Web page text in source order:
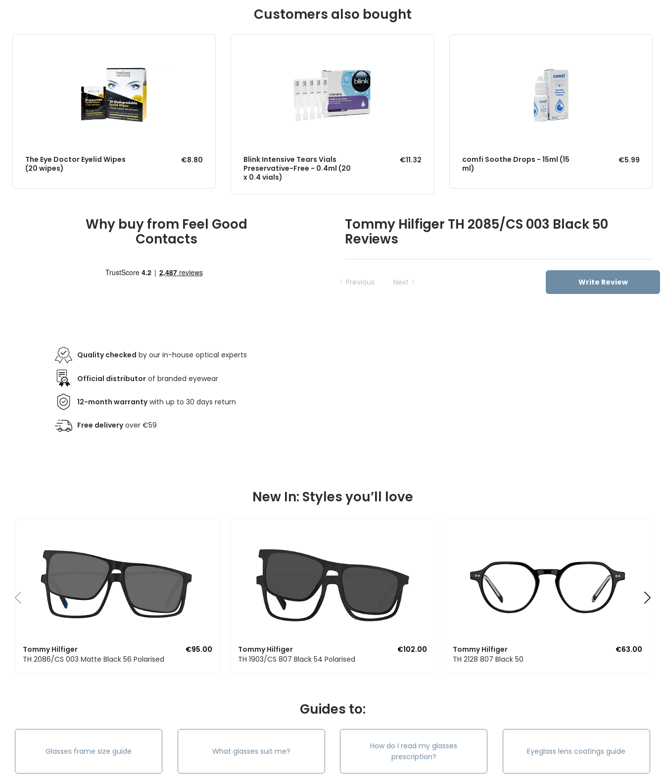
Customers also bought
The Eye Doctor Eyelid Wipes
(20 wipes)
€8.80
Blink Intensive Tears Vials
Preservative-Free - 0.4ml (20
x 0.4 vials)
€11.32
comfi Soothe Drops - 15ml (15
ml)
€5.99
Why buy from Feel Good
Contacts
Quality checked by our in-house optical experts
Official distributor of branded eyewear
12-month warrantywith up to 30 days return
Free deliveryover €59
Tommy Hilfiger TH 2085/CS 003 Black 50
Reviews
Previous Next Write Review
New In: Styles you’ll love
Tommy Hilfiger
€95.00
TH 2086/CS 003 Matte Black 56 Polarised
Tommy Hilfiger
€102.00
TH 1903/CS 807 Black 54 Polarised
Tommy Hilfiger
€63.00
TH 2128 807 Black 50
Guides to:
Glasses frame size guide What glasses suit me?
How do I read my glasses
prescription?
Eyeglass lens coatings guide